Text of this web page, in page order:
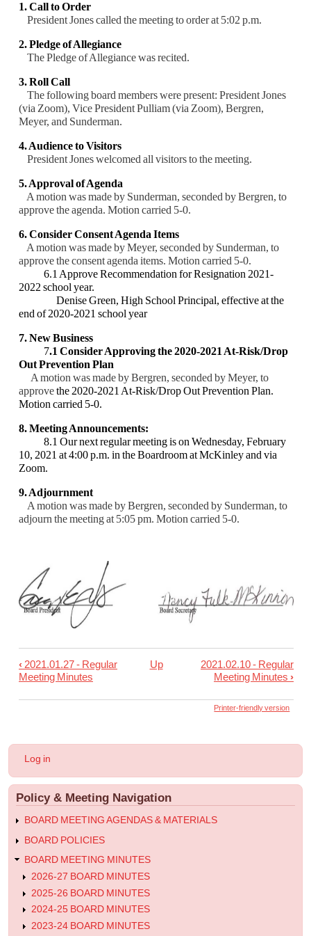
1. Call to Order
President Jones called the meeting to order at 5:02 p.m.
2. Pledge of Allegiance
The Pledge of Allegiance was recited.
3. Roll Call
The following board members were present: President Jones
(via Zoom), Vice PresidentPulliam (via Zoom), Bergren,
Meyer, and Sunderman.
4. Audience to Visitors
President Jones welcomed all visitors to the meeting.
5. Approval of Agenda
A motion was made by Sunderman, seconded by Bergren, to
approve the agenda. Motion carried 5-0.
6. Consider Consent Agenda Items
A motion was made by Meyer, seconded by Sunderman, to
approve the consent agenda items. Motion carried 5-0.
6.1 Approve Recommendation for Resignation 2021-
2022 school year.
Denise Green, High School Principal, effective at the
end of 2020-2021 school year
7. New Business
7.1 Consider Approving the 2020-2021 At-Risk/Drop
Out Prevention Plan
A motion was made by Bergren, seconded by Meyer, to
approvethe 2020-2021 At-Risk/Drop Out Prevention Plan.
Motion carried 5-0.
8. Meeting Announcements:
8.1 Our next regular meeting is on Wednesday, February
10, 2021 at 4:00 p.m. in theBoardroom at McKinley and via
Zoom.
9. Adjournment
A motion was made by Bergren, seconded by Sunderman, to
adjourn the meeting at 5:05 pm. Motion carried 5-0.
Book
traversal
2021.02.01
Special
Meeting
Minutes
‹ 2021.01.27 - Regular
Meeting Minutes
Up
2021.02.10 - Regular
Meeting Minutes ›
Printer-friendly version
User
menu
Log in
Policy & Meeting Navigation
BOARD MEETING AGENDAS & MATERIALS
BOARD POLICIES
BOARD MEETING MINUTES
2026-27 BOARD MINUTES
2025-26 BOARD MINUTES
2024-25 BOARD MINUTES
2023-24 BOARD MINUTES